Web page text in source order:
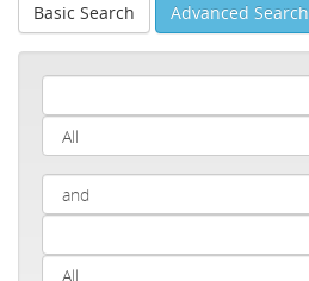
Basic Search Advanced Search